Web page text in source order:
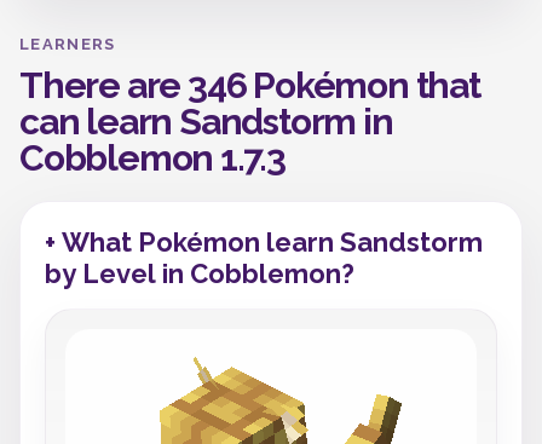
LEARNERS
There are 346 Pokémon that
can learn Sandstorm in
Cobblemon 1.7.3
+ What Pokémon learn Sandstorm
by Level in Cobblemon?